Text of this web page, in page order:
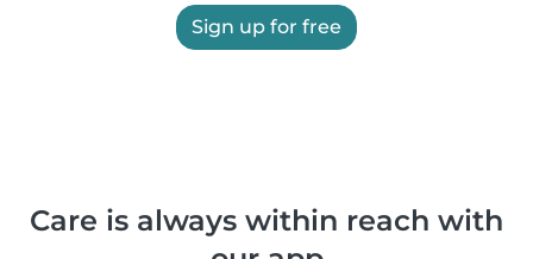
Sign up for free
Care is always within reach with